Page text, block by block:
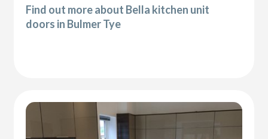
Find out more about Bella kitchen unit
doors in Bulmer Tye